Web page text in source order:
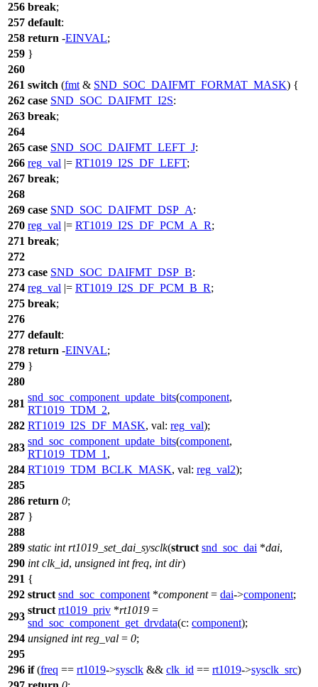
256 break;
257 default:
258 return -EINVAL;
259 }
260
261 switch (fmt & SND_SOC_DAIFMT_FORMAT_MASK) {
262 case SND_SOC_DAIFMT_I2S:
263 break;
264
265 case SND_SOC_DAIFMT_LEFT_J:
266 reg_val |= RT1019_I2S_DF_LEFT;
267 break;
268
269 case SND_SOC_DAIFMT_DSP_A:
270 reg_val |= RT1019_I2S_DF_PCM_A_R;
271 break;
272
273 case SND_SOC_DAIFMT_DSP_B:
274 reg_val |= RT1019_I2S_DF_PCM_B_R;
275 break;
276
277 default:
278 return -EINVAL;
279 }
280
281
snd_soc_component_update_bits(component,
RT1019_TDM_2,
282 RT1019_I2S_DF_MASK, val: reg_val);
283
snd_soc_component_update_bits(component,
RT1019_TDM_1 ,
284 RT1019_TDM_BCLK_MASK, val: reg_val2);
285
286 return 0;
287 }
288
289 static int rt1019_set_dai_sysclk(struct snd_soc_dai *dai,
290 int clk_id, unsigned int freq, int dir)
291 {
292 struct snd_soc_component *component= dai->component;
293
struct rt1019_priv *rt1019 =
snd_soc_component_get_drvdata(c: component);
294 unsigned int reg_val = 0;
295
296 if(freq == rt1019->sysclk && clk_id == rt1019->sysclk_src)